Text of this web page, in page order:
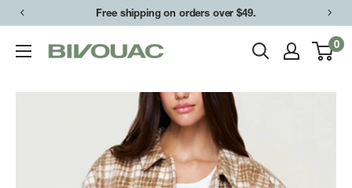
Skip
content
Free shipping on orders over $49.
Bivouac
Arbor
0